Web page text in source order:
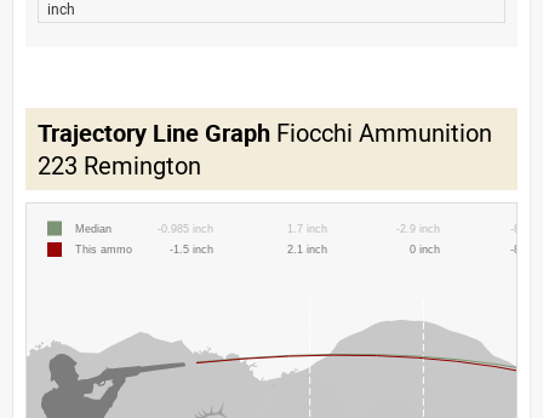
inch
Trajectory Line Graph Fiocchi Ammunition
223 Remington